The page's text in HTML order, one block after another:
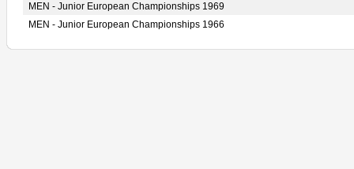
MEN - Junior European Championships 1969
MEN - Junior European Championships 1966